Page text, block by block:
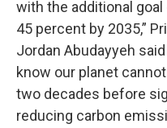
with the additional
45 percent by 2035,”
Jordan Abudayyeh
know our planet
two decades before
reducing carbon